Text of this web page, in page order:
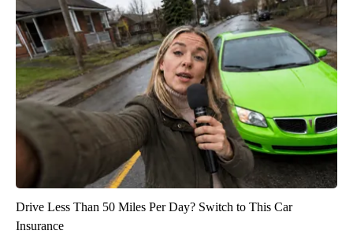
Drive Less Than 50 Miles Per Day? Switch to This Car
Insurance